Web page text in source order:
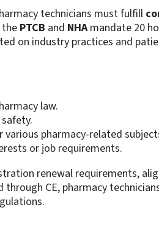
technicians must fulfill
PTCB and NHAmandate 20
on industry practices and
law.
various pharmacy-related
or job requirements.
renewal requirements,
CE, pharmacy